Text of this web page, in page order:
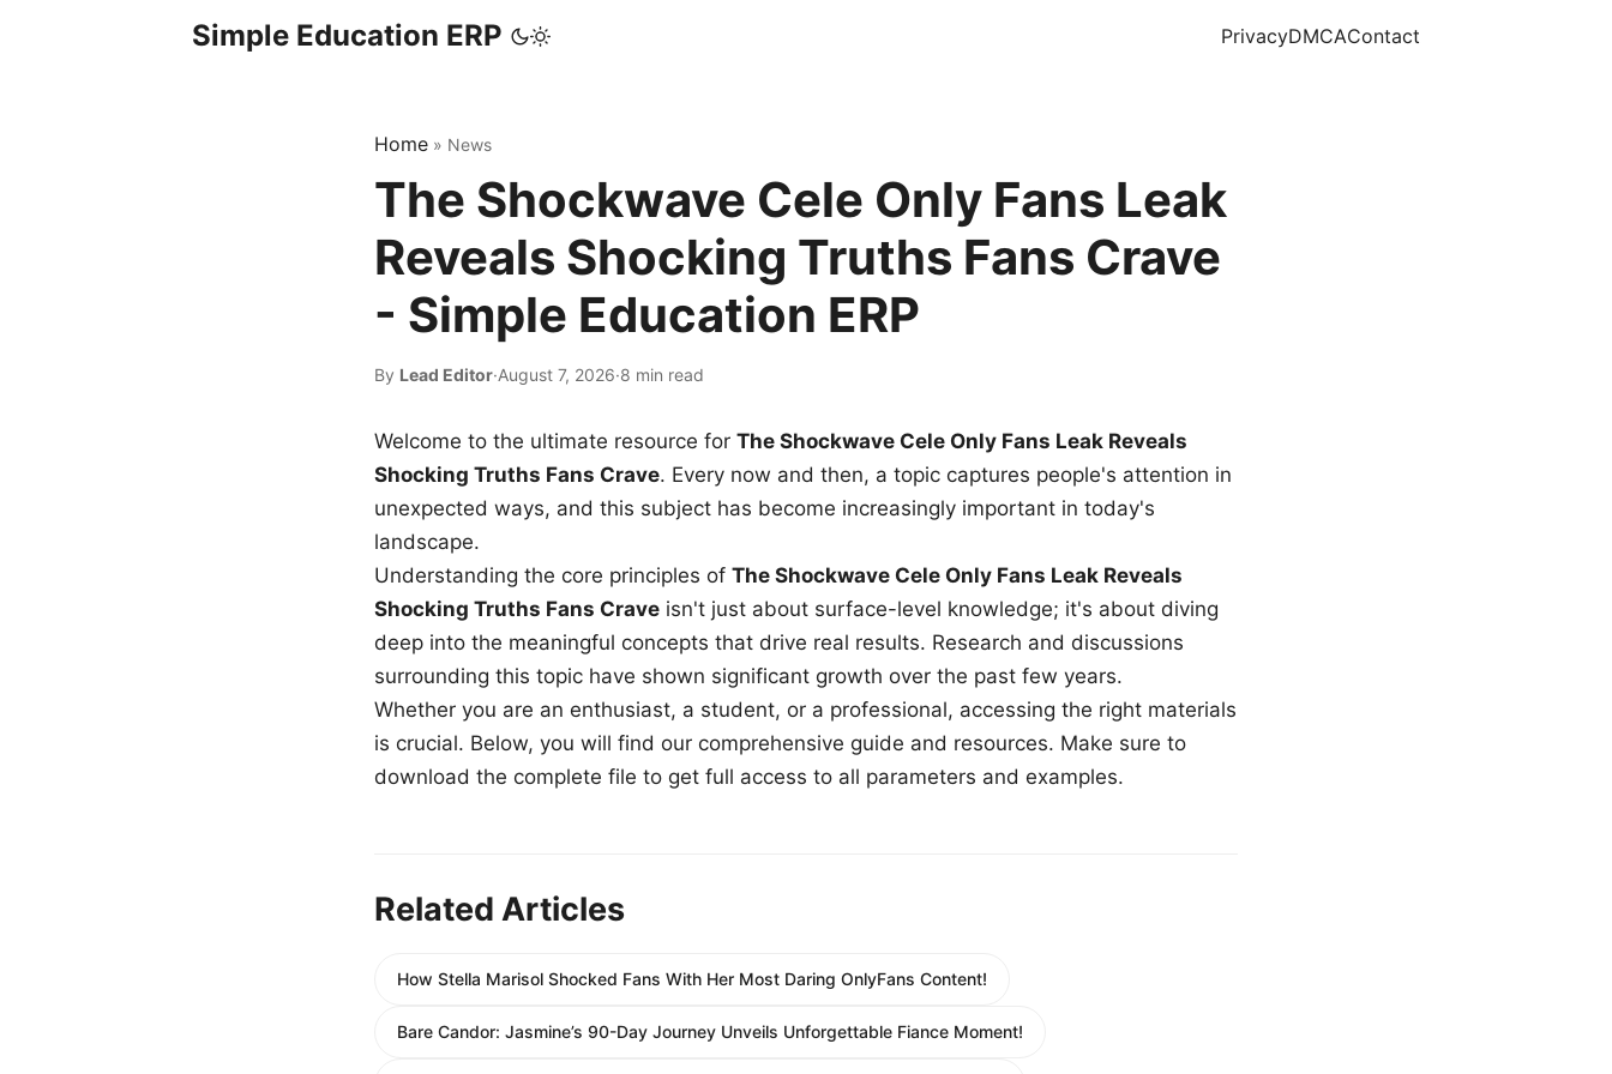
Simple Education ERP PrivacyDMCAContact
Home » News
The Shockwave Cele Only Fans Leak
Reveals Shocking Truths Fans Crave
- Simple Education ERP
By Lead Editor·August 7, 2026·8 min read
Welcome to the ultimate resource for The Shockwave Cele Only Fans Leak Reveals
Shocking Truths Fans Crave. Every now and then, a topic captures people's attention in
unexpected ways, and this subject has become increasingly important in today's
landscape.
Understanding the core principles of The Shockwave Cele Only Fans Leak Reveals
Shocking Truths Fans Crave isn't just about surface-level knowledge; it's about diving
deep into the meaningful concepts that drive real results. Research and discussions
surrounding this topic have shown significant growth over the past few years.
Whether you are an enthusiast, a student, or a professional, accessing the right materials
is crucial. Below, you will find our comprehensive guide and resources. Make sure to
download the complete file to get full access to all parameters and examples.
Related Articles
How Stella Marisol Shocked Fans With Her Most Daring OnlyFans Content!
Bare Candor: Jasmine’s 90-Day Journey Unveils Unforgettable Fiance Moment!